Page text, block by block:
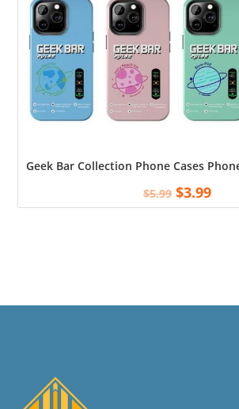
Geek Bar Collection Phone Cases
$5.99 $3.99